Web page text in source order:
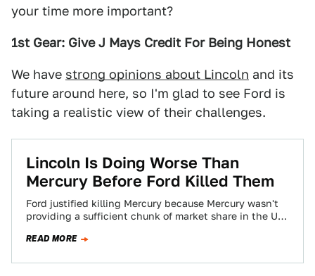
your time more important?
1st Gear: Give J Mays Credit For Being Honest
We have strong opinions about Lincoln and its
future around here, so I'm glad to see Ford is
taking a realistic view of their challenges.
Lincoln Is Doing Worse Than
Mercury Before Ford Killed Them
Ford justified killing Mercury because Mercury wasn't
providing a sufficient chunk of market share in the US.
READ MORE